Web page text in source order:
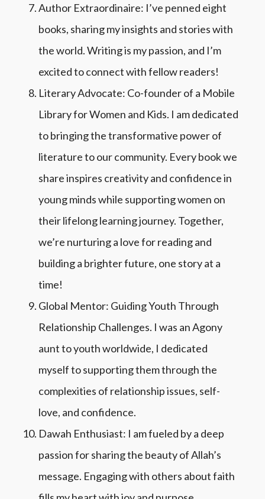
Author Extraordinaire: I’ve penned eight
books, sharing my insights and stories with
the world. Writing is my passion, and I’m
excited to connect with fellow readers!
Literary Advocate: Co-founder of a Mobile
Library for Women and Kids. I am dedicated
to bringing the transformative power of
literature to our community. Every book we
share inspires creativity and confidence in
young minds while supporting women on
their lifelong learning journey. Together,
we’re nurturing a love for reading and
building a brighter future, one story at a
time!
Global Mentor: Guiding Youth Through
Relationship Challenges. I was an Agony
aunt to youth worldwide, I dedicated
myself to supporting them through the
complexities of relationship issues, self-
love, and confidence.
Dawah Enthusiast: I am fueled by a deep
passion for sharing the beauty of Allah’s
message. Engaging with others about faith